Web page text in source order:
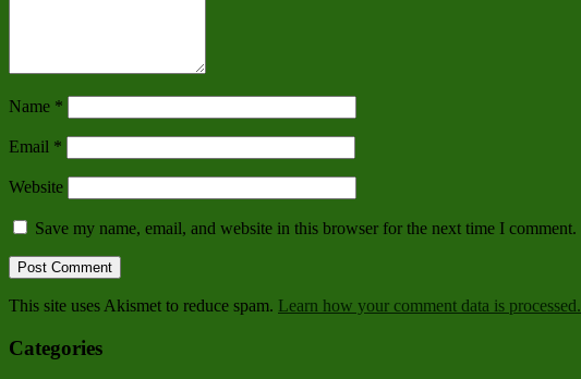
Name *
Email *
Website
Save my name, email, and website in this browser for the next time I comment.
This site uses Akismet to reduce spam. Learn how your comment data is processed.
Categories